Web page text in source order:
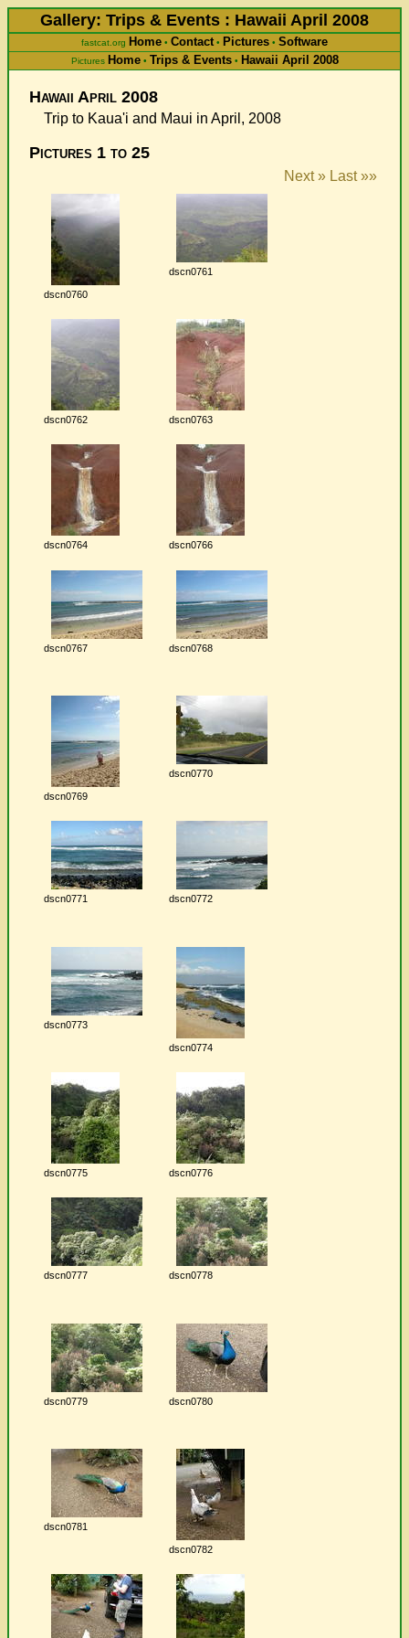
Gallery: Trips & Events : Hawaii April 2008
fastcat.org Home • Contact • Pictures • Software
Pictures Home• Trips & Events• Hawaii April 2008
Hawaii April 2008
Trip to Kaua'i and Maui in April, 2008
Pictures 1 to 25
Next » Last »»
dscn0760
dscn0761
dscn0762 dscn0763
dscn0764 dscn0766
dscn0767 dscn0768
dscn0769
dscn0770
dscn0771 dscn0772
dscn0773
dscn0774
dscn0775 dscn0776
dscn0777 dscn0778
dscn0779 dscn0780
dscn0781
dscn0782